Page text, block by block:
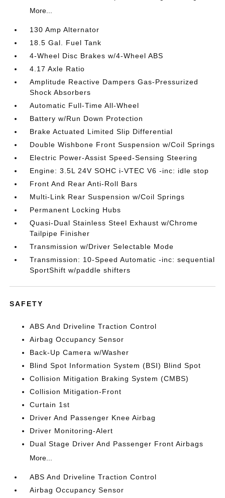
More...
130 Amp Alternator
18.5 Gal. Fuel Tank
4-Wheel Disc Brakes w/4-Wheel ABS
4.17 Axle Ratio
Amplitude Reactive Dampers Gas-Pressurized
Shock Absorbers
Automatic Full-Time All-Wheel
Battery w/Run Down Protection
Brake Actuated Limited Slip Differential
Double Wishbone Front Suspension w/Coil Springs
Electric Power-Assist Speed-Sensing Steering
Engine: 3.5L 24V SOHC i-VTEC V6 -inc: idle stop
Front And Rear Anti-Roll Bars
Multi-Link Rear Suspension w/Coil Springs
Permanent Locking Hubs
Quasi-Dual Stainless Steel Exhaust w/Chrome
Tailpipe Finisher
Transmission w/Driver Selectable Mode
Transmission: 10-Speed Automatic -inc: sequential
SportShift w/paddle shifters
SAFETY
ABS And Driveline Traction Control
Airbag Occupancy Sensor
Back-Up Camera w/Washer
Blind Spot Information System (BSI) Blind Spot
Collision Mitigation Braking System (CMBS)
Collision Mitigation-Front
Curtain 1st
Driver And Passenger Knee Airbag
Driver Monitoring-Alert
Dual Stage Driver And Passenger Front Airbags
More...
ABS And Driveline Traction Control
Airbag Occupancy Sensor